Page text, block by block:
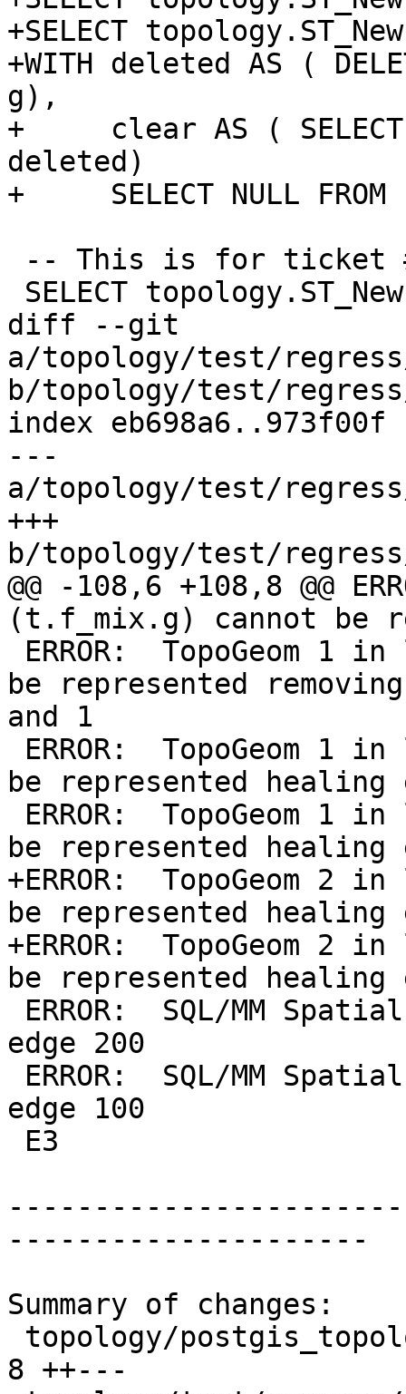
+SELECT
+WITH deleted AS (
g),
+     clear AS ( SELECT
deleted)
+     SELECT NULL
diff --git
a/topology/test/regress/
b/topology/test/regress/
index eb698a6..973f00f
---
a/topology/test/regress/
+++
b/topology/test/regress/
@@ -108,6 +108,8 @@
(t.f_mix.g) cannot be
be represented
and 1
be represented healing
be represented healing
+ERROR:  TopoGeom
be represented healing
+ERROR:  TopoGeom
be represented healing
edge 200
edge 100
---------------------
Summary of changes:
8 ++---